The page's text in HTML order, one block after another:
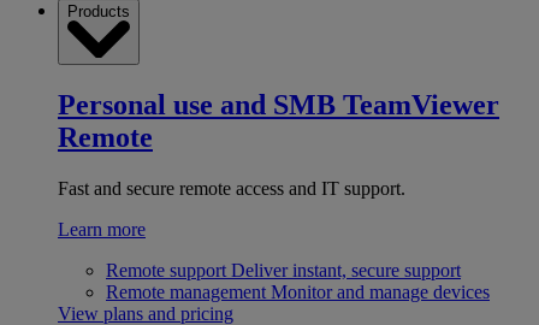
Products
Personal use and SMB TeamViewer
Remote
Fast and secure remote access and IT support.
Learn more
Remote support Deliver instant, secure support
Remote management Monitor and manage devices
View plans and pricing